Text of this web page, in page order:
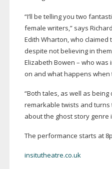
“I’ll be telling you two
female writers,” says
Edith Wharton, who
despite not believing in
Elizabeth Bowen – who was
on and what happens when
“Both tales, as well as
remarkable twists and
about the ghost story genre
The performance starts at
insitutheatre.co.uk